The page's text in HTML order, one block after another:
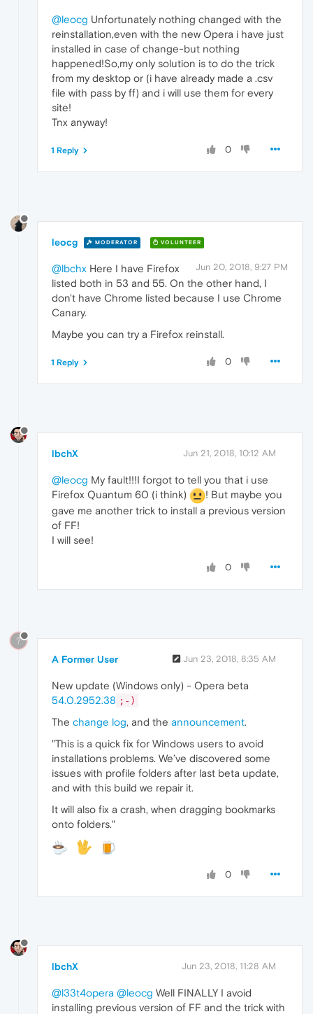
@leocg Unfortunately nothing changed with the
reinstallation,even with the new Opera i have just
installed in case of change-but nothing
happened!So,my only solution is to do the trick
from my desktop or (i have already made a .csv
file with pass by ff) and i will use them for every
site!
Tnx anyway!
0
1 Reply
leocg MODERATOR VOLUNTEER
Jun 20, 2018, 9:27 PM
@lbchx Here I have Firefox
listed both in 53 and 55. On the other hand, I
don't have Chrome listed because I use Chrome
Canary.
Maybe you can try a Firefox reinstall.
0
1 Reply
lbchX Jun 21, 2018, 10:12 AM
@leocg My fault!!!I forgot to tell you that i use
Firefox Quantum 60 (i think)
! But maybe you
gave me another trick to install a previous version
of FF!
I will see!
0
?
A Former User Jun 23, 2018, 8:35 AM
New update (Windows only) - Opera beta
54.0.2952.38 ;-)
The change log, and the announcement.
"This is a quick fix for Windows users to avoid
installations problems. We’ve discovered some
issues with profile folders after last beta update,
and with this build we repair it.
It will also fix a crash, when dragging bookmarks
onto folders."
0
lbchX Jun 23, 2018, 11:28 AM
@l33t4opera @leocg Well FINALLY I avoid
installing previous version of FF and the trick with